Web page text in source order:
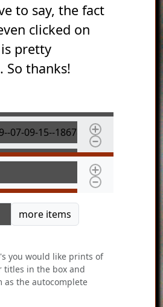
to say, the fact
clicked on
pretty
So thanks!
more items
more items
you would like prints of
titles in the box and
as the autocomplete